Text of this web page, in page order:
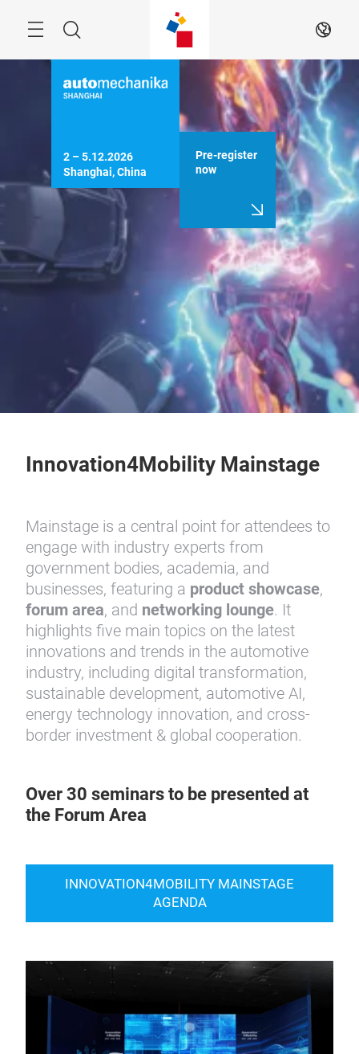
Search EN
2 – 5.12.2026
Shanghai, China
Pre-register
now
Innovation4Mobility Mainstage
Mainstage is a central point for attendees to
engage with industry experts from
government bodies, academia, and
businesses, featuring a product showcase,
forum area, and networking lounge. It
highlights five main topics on the latest
innovations and trends in the automotive
industry, including digital transformation,
sustainable development, automotive AI,
energy technology innovation, and cross-
border investment & global cooperation.
Over 30 seminars to be presented at
the Forum Area
INNOVATION4MOBILITY MAINSTAGE
AGENDA